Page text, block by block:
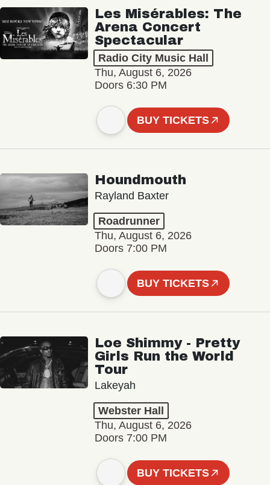
Les Misérables: The
Arena Concert
Spectacular
Radio City Music Hall
Thu, August 6, 2026
Doors 6:30 PM
BUY TICKETS
Houndmouth
Rayland Baxter
Roadrunner
Thu, August 6, 2026
Doors 7:00 PM
BUY TICKETS
Loe Shimmy - Pretty
Girls Run the World
Tour
Lakeyah
Webster Hall
Thu, August 6, 2026
Doors 7:00 PM
BUY TICKETS